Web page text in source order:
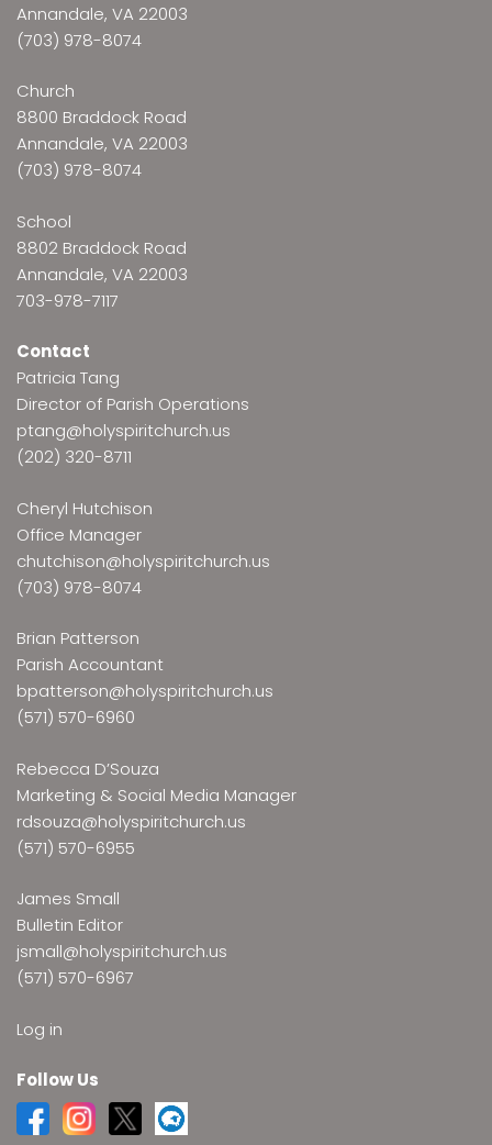
Annandale, VA 22003
(703) 978-8074
Church
8800 Braddock Road
Annandale, VA 22003
(703) 978-8074
School
8802 Braddock Road
Annandale, VA 22003
703-978-7117
Contact
Patricia Tang
Director of Parish Operations
ptang@holyspiritchurch.us
(202) 320-8711
Cheryl Hutchison
Office Manager
chutchison@holyspiritchurch.us
(703) 978-8074
Brian Patterson
Parish Accountant
bpatterson@holyspiritchurch.us
(571) 570-6960
Rebecca D’Souza
Marketing & Social Media Manager
rdsouza@holyspiritchurch.us
(571) 570-6955
James Small
Bulletin Editor
jsmall@holyspiritchurch.us
(571) 570-6967
Log in
Follow Us